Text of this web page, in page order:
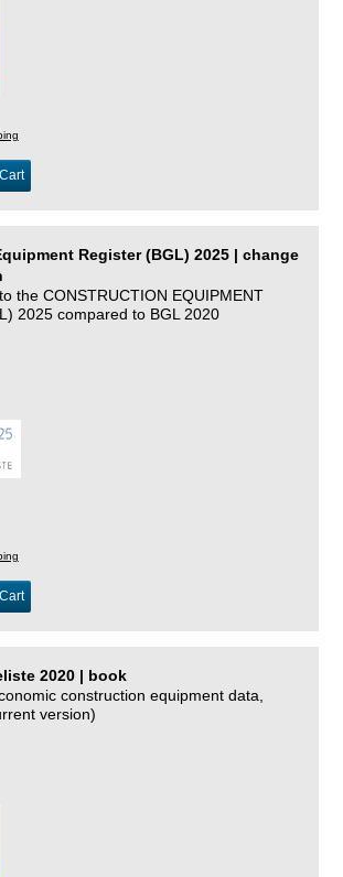
Register (BGL) 2025 | change
the CONSTRUCTION EQUIPMENT
2025 compared to BGL 2020
2020 | book
construction equipment data,
version)